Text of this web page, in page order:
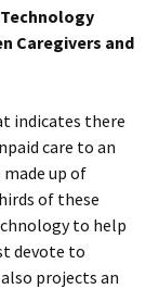
Caregivers and
indicates there
care to an
up of
of these
to help
devote to
projects an